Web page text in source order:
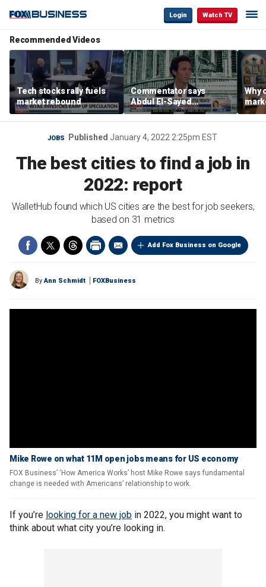
Login Watch TV
Recommended Videos
Tech stocks rally fuels
market rebound
Commentator says
Abdul El-Sayed
proposes ‘radical’
policies
Why
are
JOBS Published January 4, 2022 2:25pm EST
The best cities to find a job in
2022: report
WalletHub found which US cities are the best for job seekers,
based on 31 metrics
Add Fox Business on Google
ByAnn Schmidt FOXBusiness
Mike Rowe on what 11M open jobs means for US economy
FOX Business’ ‘How America Works’ host Mike Rowe says fundamental
change is needed with Americans’ relationship to work.
If you’re looking for a new job in 2022, you might want to
think about what city you’re looking in.